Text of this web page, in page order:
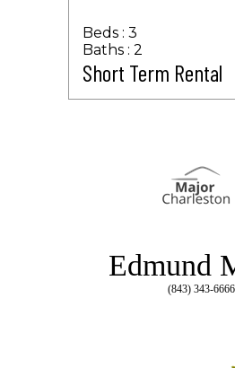
3
2
Short Term Rental
Edmund
(843) 343-6666